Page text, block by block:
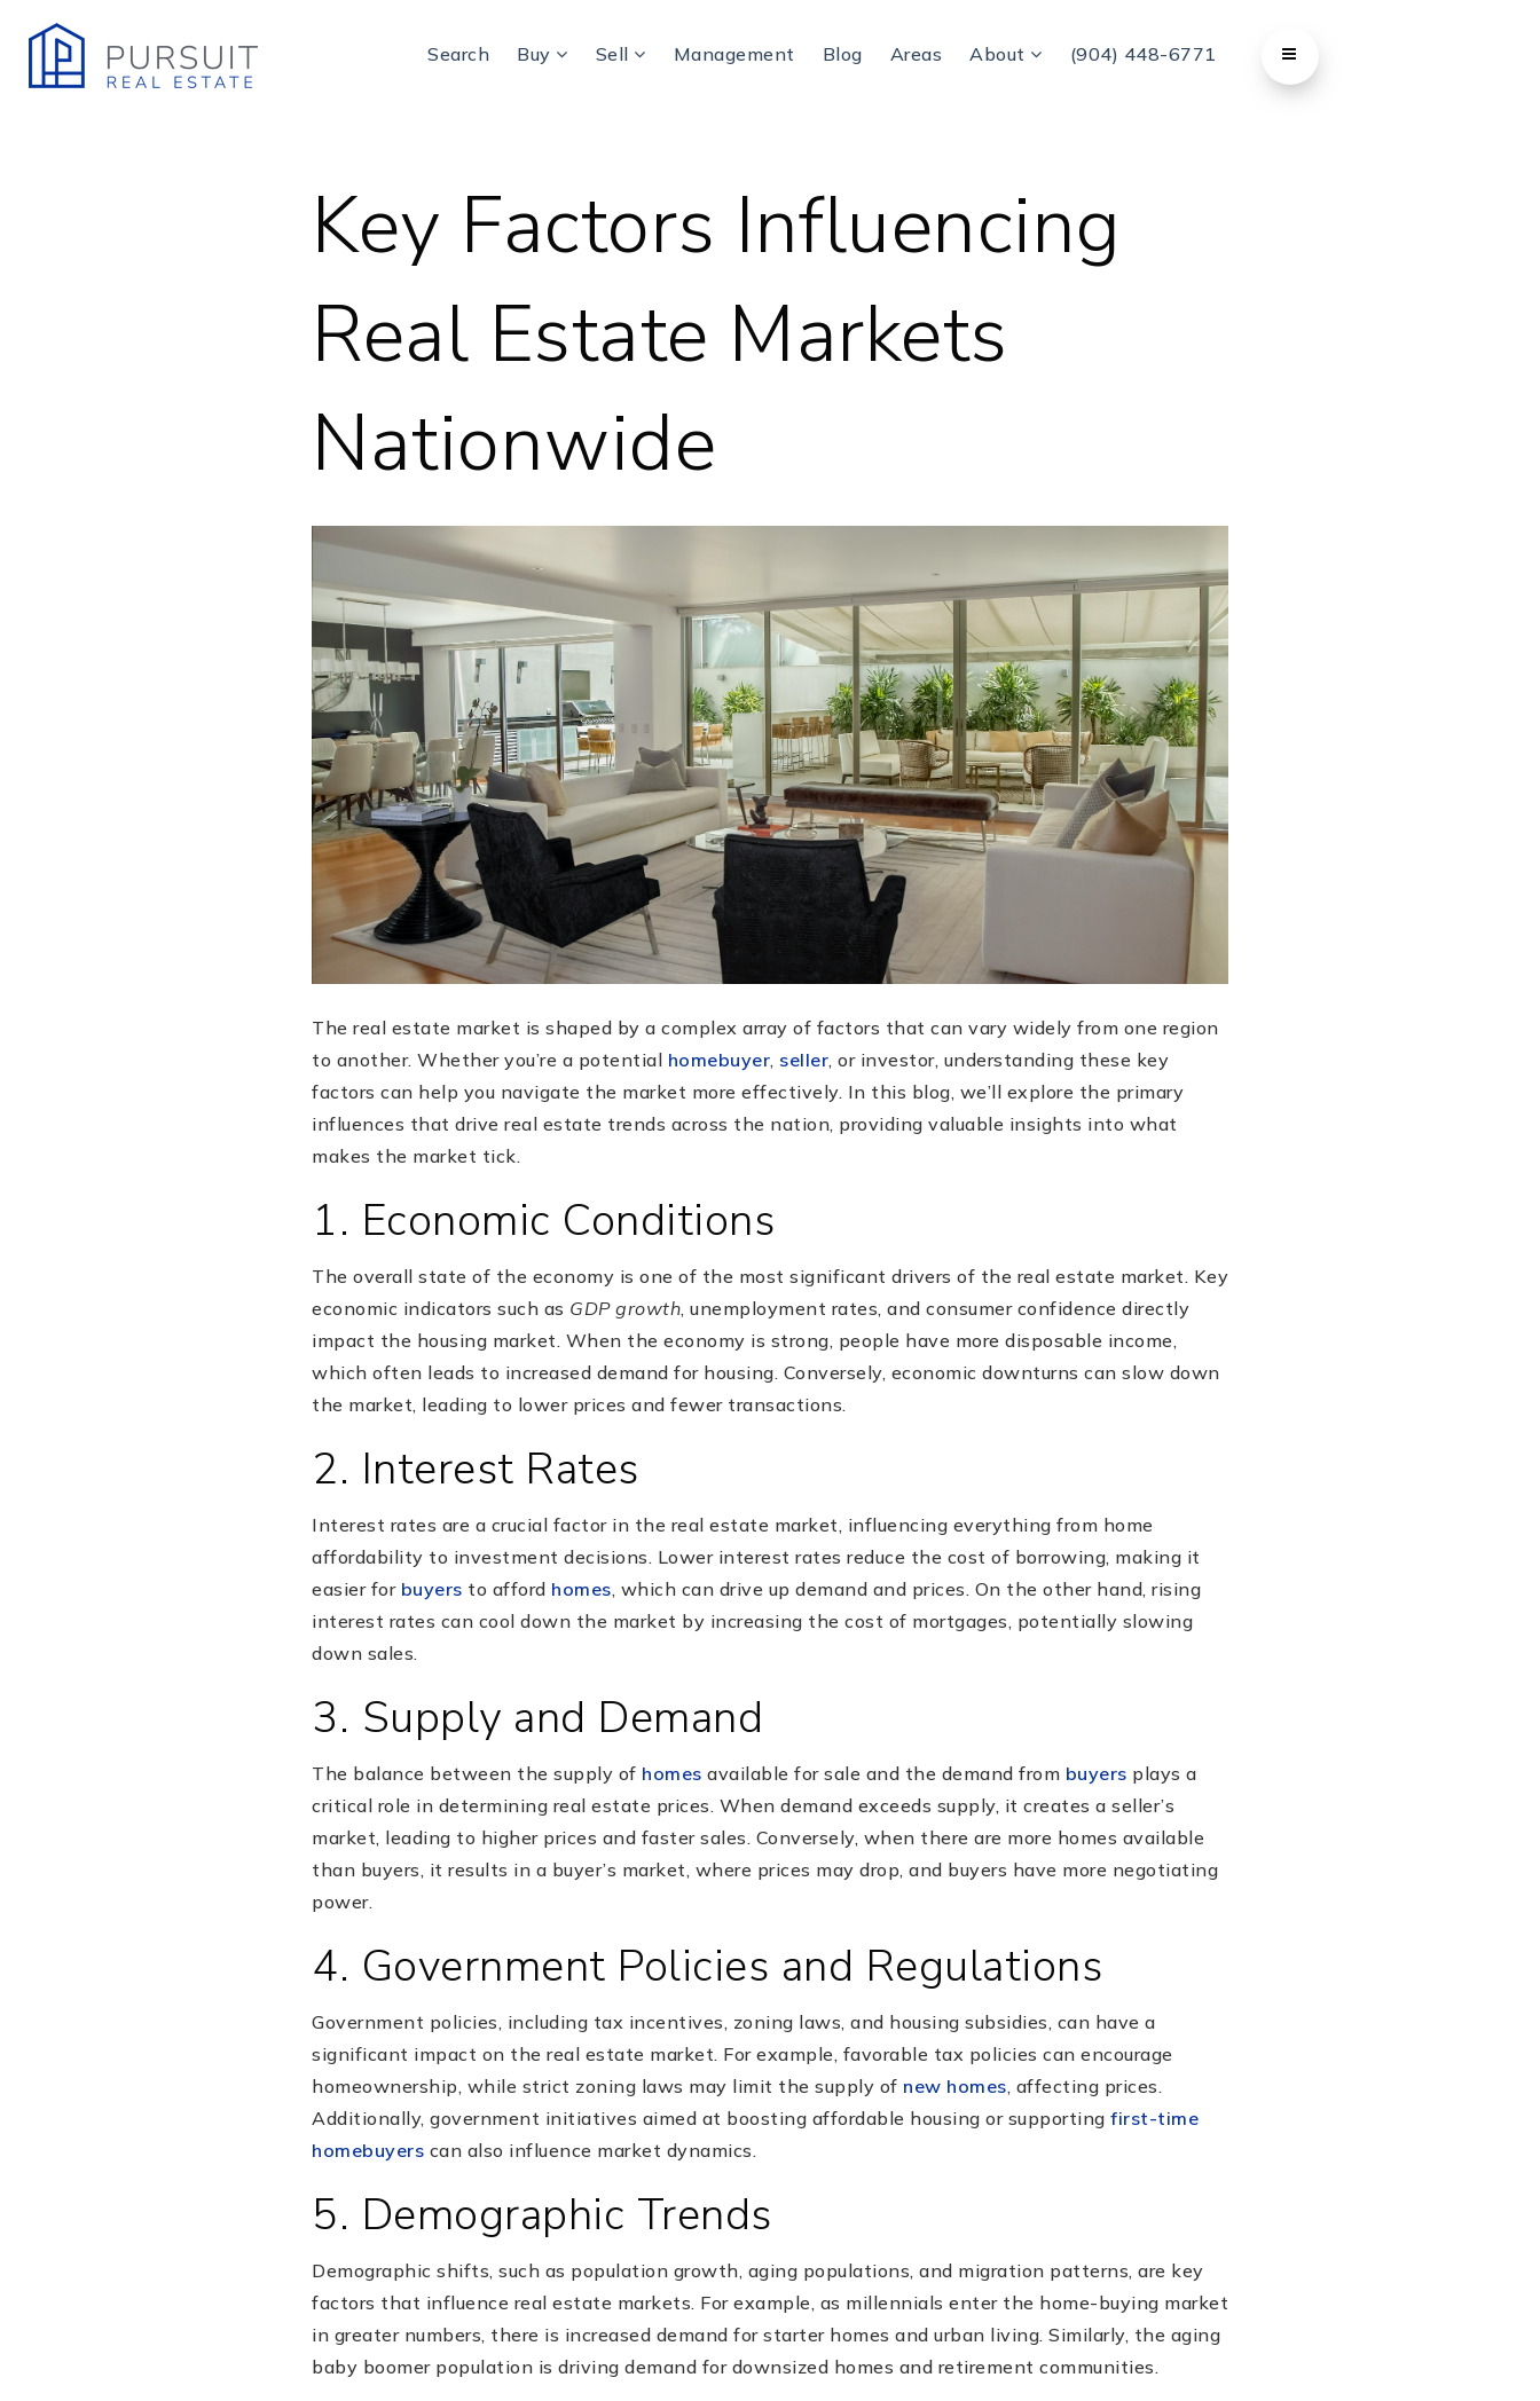
Search Buy Sell Management Blog Areas About (904) 448-6771
Key Factors Influencing
Real Estate Markets
Nationwide
The real estate market is shaped by a complex array of factors that can vary widely from one region
to another. Whether you’re a potential homebuyer, seller, or investor, understanding these key
factors can help you navigate the market more effectively. In this blog, we’ll explore the primary
influences that drive real estate trends across the nation, providing valuable insights into what
makes the market tick.
1. Economic Conditions
The overall state of the economy is one of the most significant drivers of the real estate market. Key
economic indicators such as GDP growth, unemployment rates, and consumer confidence directly
impact the housing market. When the economy is strong, people have more disposable income,
which often leads to increased demand for housing. Conversely, economic downturns can slow down
the market, leading to lower prices and fewer transactions.
2. Interest Rates
Interest rates are a crucial factor in the real estate market, influencing everything from home
affordability to investment decisions. Lower interest rates reduce the cost of borrowing, making it
easier for buyers to afford homes, which can drive up demand and prices. On the other hand, rising
interest rates can cool down the market by increasing the cost of mortgages, potentially slowing
down sales.
3. Supply and Demand
The balance between the supply of homes available for sale and the demand from buyers plays a
critical role in determining real estate prices. When demand exceeds supply, it creates a seller’s
market, leading to higher prices and faster sales. Conversely, when there are more homes available
than buyers, it results in a buyer’s market, where prices may drop, and buyers have more negotiating
power.
4. Government Policies and Regulations
Government policies, including tax incentives, zoning laws, and housing subsidies, can have a
significant impact on the real estate market. For example, favorable tax policies can encourage
homeownership, while strict zoning laws may limit the supply of new homes, affecting prices.
Additionally, government initiatives aimed at boosting affordable housing or supporting first-time
homebuyers can also influence market dynamics.
5. Demographic Trends
Demographic shifts, such as population growth, aging populations, and migration patterns, are key
factors that influence real estate markets. For example, as millennials enter the home-buying market
in greater numbers, there is increased demand for starter homes and urban living. Similarly, the aging
baby boomer population is driving demand for downsized homes and retirement communities.